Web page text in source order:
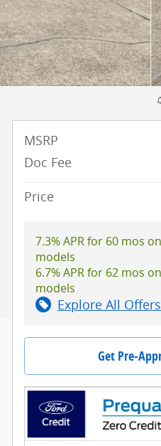
MSRP
Doc Fee
Price
7.3% APR for 60 mos
models
6.7% APR for 62 mos
models
Explore All Offers
Get Pre-